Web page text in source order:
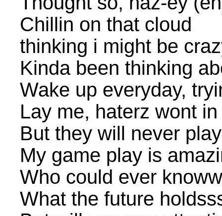
Chillin on that cloud
thinking i might be
Kinda been thinking
Wake up everyday,
Lay me, haterz wont
But they will never
My game play is
Who could ever
What the future